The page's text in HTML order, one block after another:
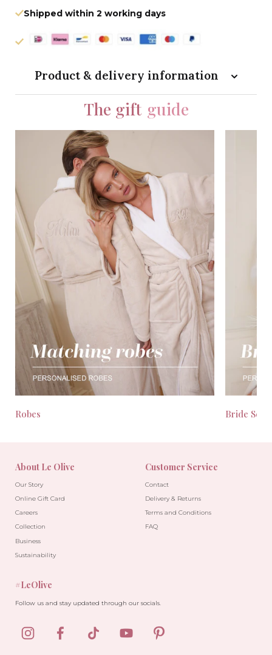
Shipped within 2 working days
Product & delivery information
The gift guide
Robes Bride
About Le Olive
Our Story
Online Gift Card
Careers
Collection
Business
Sustainability
Customer Service
Contact
Delivery & Returns
Terms and Conditions
FAQ
#LeOlive
Follow us and stay updated through our socials.